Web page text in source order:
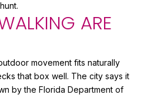
ARE
movement fits naturally
that box well. The city says it
by the Florida Department of